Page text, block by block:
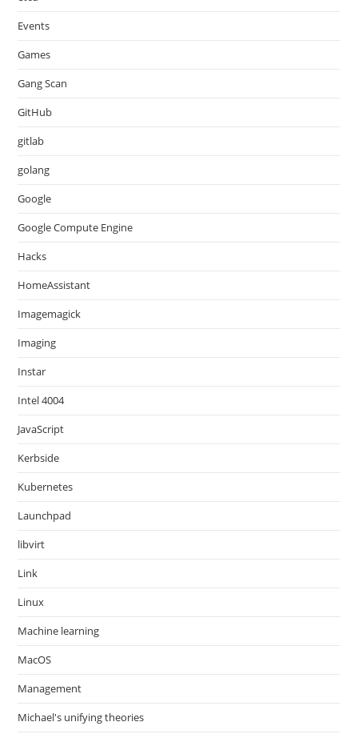
Events
Games
Gang Scan
GitHub
gitlab
golang
Google
Google Compute Engine
Hacks
HomeAssistant
Imagemagick
Imaging
Instar
Intel 4004
JavaScript
Kerbside
Kubernetes
Launchpad
libvirt
Link
Linux
Machine learning
MacOS
Management
Michael's unifying theories